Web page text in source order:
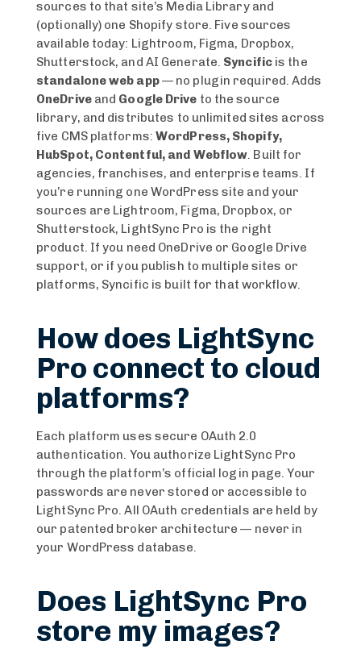
sources to that site’s Media Library and
(optionally) one Shopify store. Five sources
available today: Lightroom, Figma, Dropbox,
Shutterstock, and AI Generate. Syncificis the
standalone web app— no plugin required. Adds
OneDriveand Google Drive to the source
library, and distributes to unlimited sites across
five CMS platforms: WordPress, Shopify,
HubSpot, Contentful, and Webflow. Built for
agencies, franchises, and enterprise teams. If
you’re running one WordPress site and your
sources are Lightroom, Figma, Dropbox, or
Shutterstock, LightSync Pro is the right
product. If you need OneDrive or Google Drive
support, or if you publish to multiple sites or
platforms, Syncific is built for that workflow.
How does LightSync
Pro connect to cloud
platforms?
Each platform uses secure OAuth 2.0
authentication. You authorize LightSync Pro
through the platform’s official login page. Your
passwords are never stored or accessible to
LightSync Pro. All OAuth credentials are held by
our patented broker architecture — never in
your WordPress database.
Does LightSync Pro
store my images?